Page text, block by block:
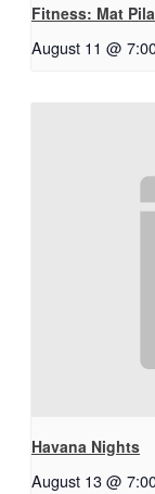
Fitness: Mat
August 11 @
Havana Nights
August 13 @